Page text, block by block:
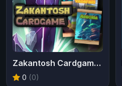
Zakantosh Cardgame Lite
0 (0)